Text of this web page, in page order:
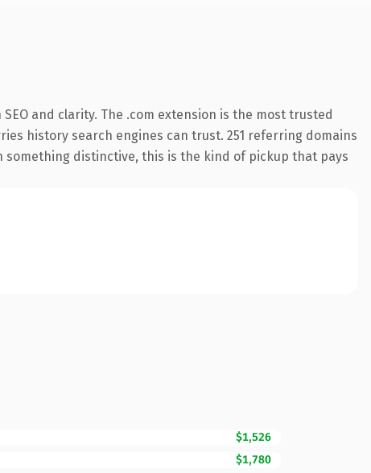
and clarity. The .com extension is the most trusted
history search engines can trust. 251 referring domains
distinctive, this is the kind of pickup that pays
$1,526
$1,780